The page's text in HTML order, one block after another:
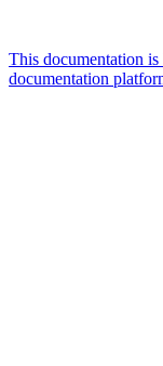
This documentation
documentation